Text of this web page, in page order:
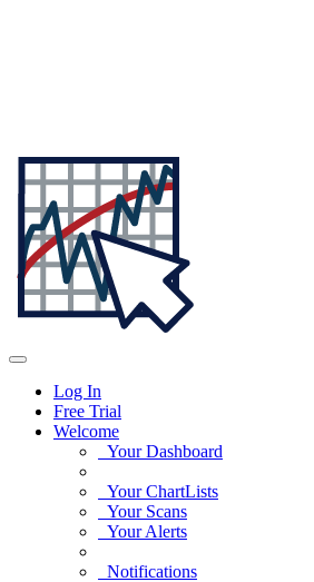
Log In
Free Trial
Welcome
Your Dashboard
Your ChartLists
Your Scans
Your Alerts
Notifications